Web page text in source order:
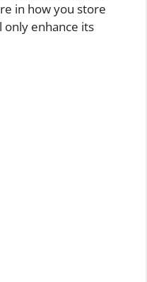
in how you store
enhance its